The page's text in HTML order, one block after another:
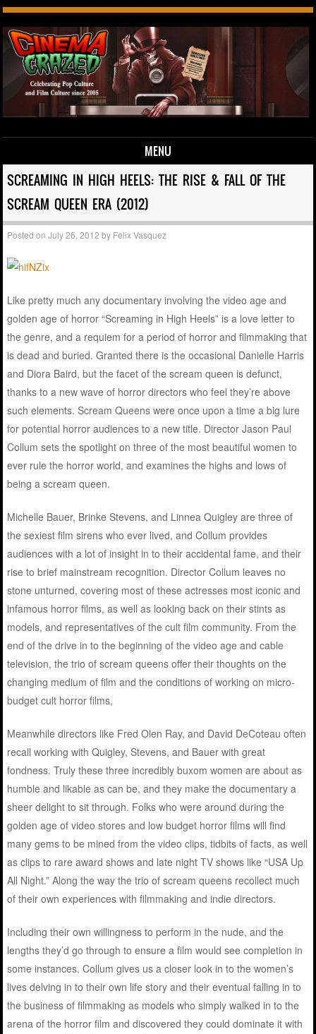
MENU
Skip to content
SCREAMING IN HIGH HEELS: THE RISE & FALL OF THE
SCREAM QUEEN ERA (2012)
Posted onJuly 26, 2012 by Felix Vasquez
Like pretty much any documentary involving the video age and
golden age of horror “Screaming in High Heels” is a love letter to
the genre, and a requiem for a period of horror and filmmaking that
is dead and buried. Granted there is the occasional Danielle Harris
and Diora Baird, but the facet of the scream queen is defunct,
thanks to a new wave of horror directors who feel they’re above
such elements. Scream Queens were once upon a time a big lure
for potential horror audiences to a new title. Director Jason Paul
Collum sets the spotlight on three of the most beautiful women to
ever rule the horror world, and examines the highs and lows of
being a scream queen.
Michelle Bauer, Brinke Stevens, and Linnea Quigley are three of
the sexiest film sirens who ever lived, and Collum provides
audiences with a lot of insight in to their accidental fame, and their
rise to brief mainstream recognition. Director Collum leaves no
stone unturned, covering most of these actresses most iconic and
infamous horror films, as well as looking back on their stints as
models, and representatives of the cult film community. From the
end of the drive in to the beginning of the video age and cable
television, the trio of scream queens offer their thoughts on the
changing medium of film and the conditions of working on micro-
budget cult horror films,
Meanwhile directors like Fred Olen Ray, and David DeCoteau often
recall working with Quigley, Stevens, and Bauer with great
fondness. Truly these three incredibly buxom women are about as
humble and likable as can be, and they make the documentary a
sheer delight to sit through. Folks who were around during the
golden age of video stores and low budget horror films will find
many gems to be mined from the video clips, tidbits of facts, as well
as clips to rare award shows and late night TV shows like “USA Up
All Night.” Along the way the trio of scream queens recollect much
of their own experiences with filmmaking and indie directors.
Including their own willingness to perform in the nude, and the
lengths they’d go through to ensure a film would see completion in
some instances. Collum gives us a closer look in to the women’s
lives delving in to their own life story and their eventual falling in to
the business of filmmaking as models who simply walked in to the
arena of the horror film and discovered they could dominate it with